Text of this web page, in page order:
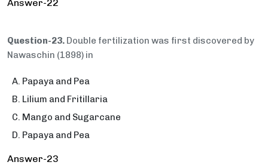
Answer-22
Question-23. Double fertilization was first discovered by
Nawaschin (1898) in
Papaya and Pea
Lilium and Fritillaria
Mango and Sugarcane
Papaya and Pea
Answer-23